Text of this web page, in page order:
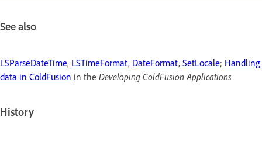
See also
LSParseDateTime, LSTimeFormat, DateFormat, SetLocale; Handling
data in ColdFusion in the Developing ColdFusion Applications
History